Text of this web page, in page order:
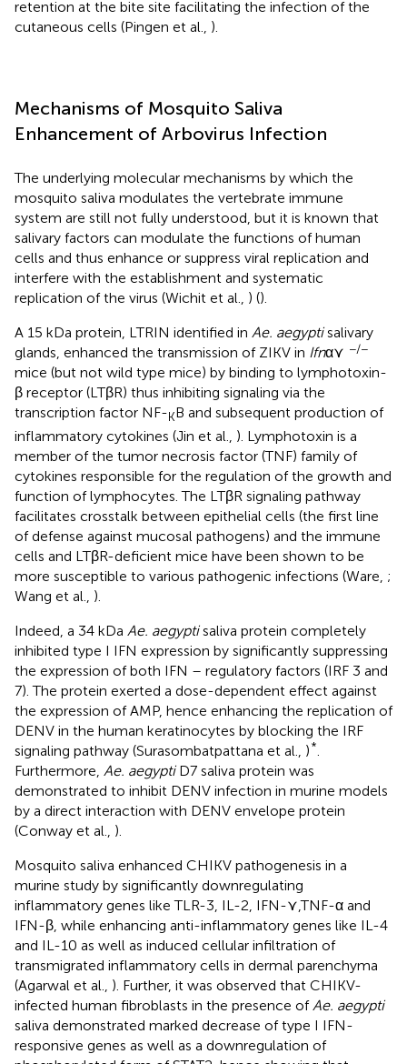
retention at the bite site facilitating the infection of the
cutaneous cells (Pingen et al., ).
Mechanisms of Mosquito Saliva
Enhancement of Arbovirus Infection
The underlying molecular mechanisms by which the
mosquito saliva modulates the vertebrate immune
system are still not fully understood, but it is known that
salivary factors can modulate the functions of human
cells and thus enhance or suppress viral replication and
interfere with the establishment and systematic
replication of the virus (Wichit et al., ) ().
A 15 kDa protein, LTRIN identified in Ae. aegyptisalivary
glands, enhanced the transmission of ZIKV in Ifnα⋎ −/−
mice (but not wild type mice) by binding to lymphotoxin-
β receptor (LTβR) thus inhibiting signaling via the
transcription factor NF-KB and subsequent production of
inflammatory cytokines (Jin et al., ). Lymphotoxin is a
member of the tumor necrosis factor (TNF) family of
cytokines responsible for the regulation of the growth and
function of lymphocytes. The LTβR signaling pathway
facilitates crosstalk between epithelial cells (the first line
of defense against mucosal pathogens) and the immune
cells and LTβR-deficient mice have been shown to be
more susceptible to various pathogenic infections (Ware, ;
Wang et al., ).
Indeed, a 34 kDa Ae. aegyptisaliva protein completely
inhibited type I IFN expression by significantly suppressing
the expression of both IFN – regulatory factors (IRF 3 and
7). The protein exerted a dose-dependent effect against
the expression of AMP, hence enhancing the replication of
DENV in the human keratinocytes by blocking the IRF
signaling pathway (Surasombatpattana et al., )*
Furthermore, Ae. aegyptiD7 saliva protein was
demonstrated to inhibit DENV infection in murine models
by a direct interaction with DENV envelope protein
(Conway et al., ).
Mosquito saliva enhanced CHIKV pathogenesis in a
murine study by significantly downregulating
inflammatory genes like TLR-3, IL-2, IFN-⋎,TNF-α and
IFN-β, while enhancing anti-inflammatory genes like IL-4
and IL-10 as well as induced cellular infiltration of
transmigrated inflammatory cells in dermal parenchyma
(Agarwal et al., ). Further, it was observed that CHIKV-
infected human fibroblasts in the presence of Ae. aegypti
saliva demonstrated marked decrease of type I IFN-
responsive genes as well as a downregulation of